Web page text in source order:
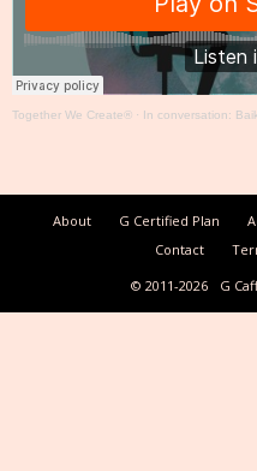
Together We Create® · In conversation:
About G Certified Plan
Contact
© 2011-2026
G